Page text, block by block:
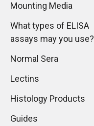
Mounting Media
What types of ELISA
assays may you use?
Normal Sera
Lectins
Histology Products
Guides